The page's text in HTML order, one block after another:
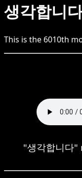
생각합니
This is the 6010th
"생각합니다